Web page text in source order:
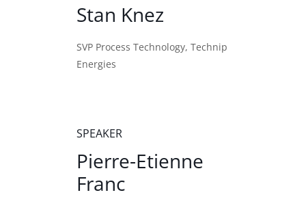
Stan Knez
SVP Process Technology, Technip
Energies
SPEAKER
Pierre-Etienne
Franc